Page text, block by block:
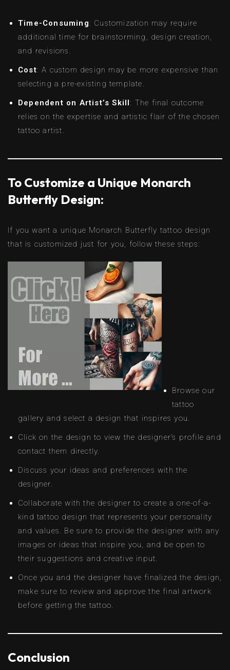
Time-Consuming: Customization may require
additional time for brainstorming, design creation,
and revisions.
Cost: A custom design may be more expensive than
selecting a pre-existing template.
Dependent on Artist’s Skill: The final outcome
relies on the expertise and artistic flair of the chosen
tattoo artist.
To Customize a Unique Monarch
Butterfly Design:
If you want a unique Monarch Butterfly tattoo design
that is customized just for you, follow these steps:
Browse our
tattoo
gallery and select a design that inspires you.
Click on the design to view the designer’s profile and
contact them directly.
Discuss your ideas and preferences with the
designer.
Collaborate with the designer to create a one-of-a-
kind tattoo design that represents your personality
and values. Be sure to provide the designer with any
images or ideas that inspire you, and be open to
their suggestions and creative input.
Once you and the designer have finalized the design,
make sure to review and approve the final artwork
before getting the tattoo.
Conclusion